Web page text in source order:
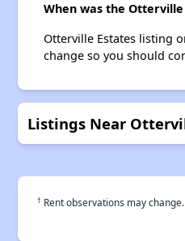
When was the
Otterville Estates listing
change so you should
Listings Near
† Rent observations may